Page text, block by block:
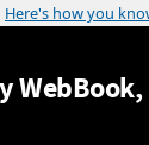
WebBook,